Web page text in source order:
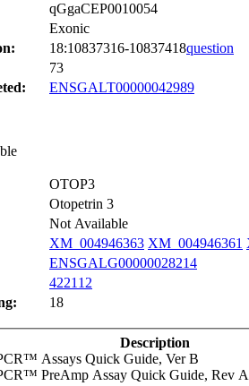
qGgaCEP0010054
Exonic
18:10837316-10837418question
73
ENSGALT00000042989
OTOP3
Otopetrin 3
Not Available
XM_004946363 XM_004946361
ENSGALG00000028214
422112
18
Description
Assays Quick Guide, Ver B
PreAmp Assay Quick Guide, Rev A